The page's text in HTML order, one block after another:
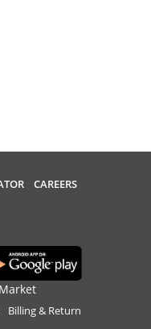
CAREERS
Billing & Return